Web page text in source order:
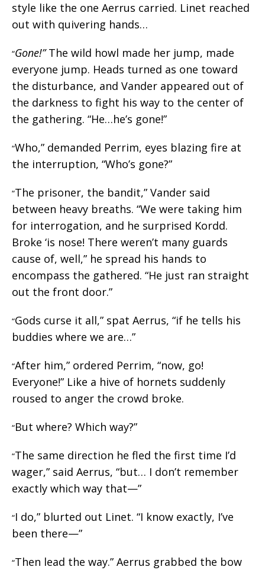
style like the one Aerrus carried. Linet reached
out with quivering hands…
“Gone!”The wild howl made her jump, made
everyone jump. Heads turned as one toward
the disturbance, and Vander appeared out of
the darkness to fight his way to the center of
the gathering. “He…he’s gone!”
“Who,” demanded Perrim, eyes blazing fire at
the interruption, “Who’s gone?”
“The prisoner, the bandit,” Vander said
between heavy breaths. “We were taking him
for interrogation, and he surprised Kordd.
Broke ‘is nose! There weren’t many guards
cause of, well,” he spread his hands to
encompass the gathered. “He just ran straight
out the front door.”
“Gods curse it all,” spat Aerrus, “if he tells his
buddies where we are…”
“After him,” ordered Perrim, “now, go!
Everyone!” Like a hive of hornets suddenly
roused to anger the crowd broke.
“But where? Which way?”
“The same direction he fled the first time I’d
wager,” said Aerrus, “but… I don’t remember
exactly which way that—”
“I do,” blurted out Linet. “I know exactly, I’ve
been there—”
“Then lead the way.” Aerrus grabbed the bow